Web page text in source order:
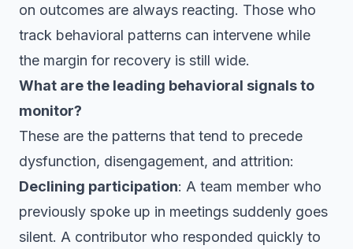
on outcomes are always reacting. Those who
track behavioral patterns can intervene while
the margin for recovery is still wide.
What are the leading behavioral signals to
monitor?
These are the patterns that tend to precede
dysfunction, disengagement, and attrition:
Declining participation: A team member who
previously spoke up in meetings suddenly goes
silent. A contributor who responded quickly to